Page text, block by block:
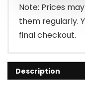
Note: Prices
them regularly.
final checkout.
Description